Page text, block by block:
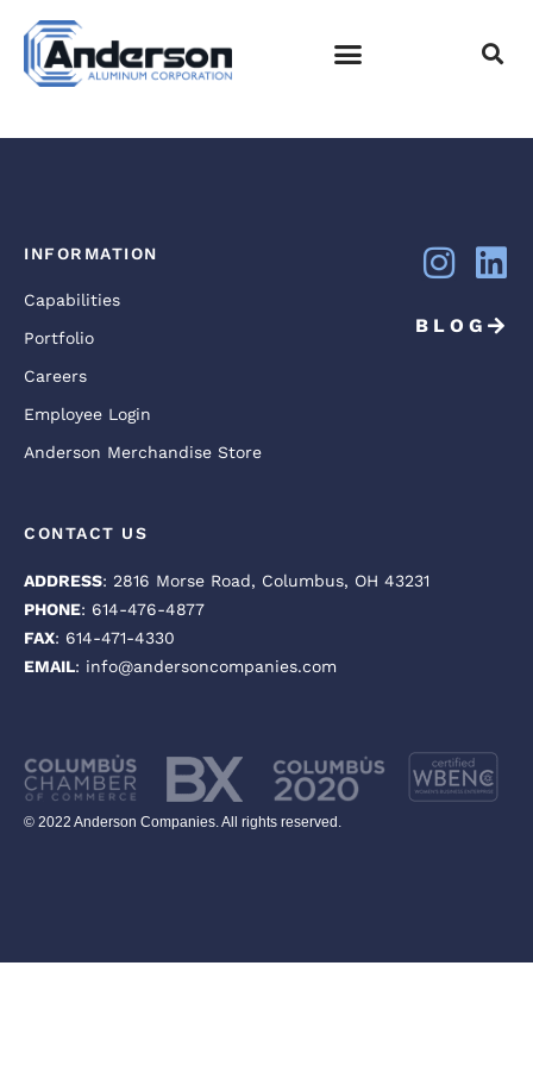
DSC05707
INFORMATION
Capabilities
Portfolio
Careers
Employee Login
Anderson Merchandise Store
BLOG
CONTACT US
ADDRESS: 2816 Morse Road, Columbus, OH 43231
PHONE: 614-476-4877
FAX: 614-471-4330
EMAIL: info@andersoncompanies.com
© 2022 Anderson Companies. All rights reserved.